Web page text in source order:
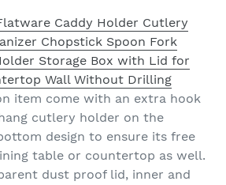
Caddy Holder Cutlery
Chopstick Spoon Fork
Storage Box with Lid for
Wall Without Drilling
item come with an extra hook
cutlery holder on the
design to ensure its free
table or countertop as well.
dust proof lid, inner and